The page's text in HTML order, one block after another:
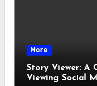
More
Story Viewer: A
Viewing Social